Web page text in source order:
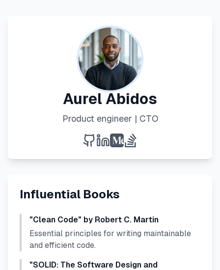
Aurel Abidos
Product engineer | CTO
Influential Books
"Clean Code" by Robert C. Martin
Essential principles for writing maintainable
and efficient code.
"SOLID: The Software Design and